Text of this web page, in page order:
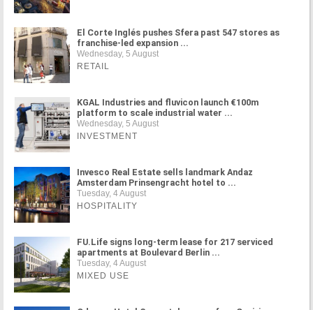
El Corte Inglés pushes Sfera past 547 stores as
franchise-led expansion ...
Wednesday, 5 August
RETAIL
KGAL Industries and fluvicon launch €100m
platform to scale industrial water ...
Wednesday, 5 August
INVESTMENT
Invesco Real Estate sells landmark Andaz
Amsterdam Prinsengracht hotel to ...
Tuesday, 4 August
HOSPITALITY
FU.Life signs long-term lease for 217 serviced
apartments at Boulevard Berlin ...
Tuesday, 4 August
MIXED USE